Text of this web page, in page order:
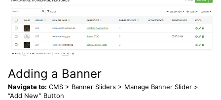
Adding a Banner
Navigate to: CMS > Banner Sliders > Manage Banner Slider >
“Add New” Button